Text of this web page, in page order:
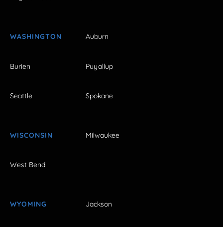
WASHINGTON Auburn
Burien Puyallup
Seattle Spokane
WISCONSIN Milwaukee
West Bend
WYOMING Jackson